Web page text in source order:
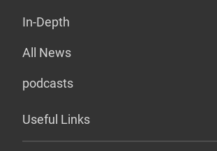
In-Depth
All News
podcasts
Useful Links